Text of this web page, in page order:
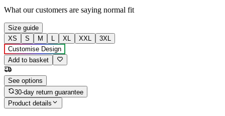
What our customers are saying normal fit
Size guide
XS
S M L XL XXL
3XL
Customise Design
Add to basket
See options
30-day return guarantee
Product details